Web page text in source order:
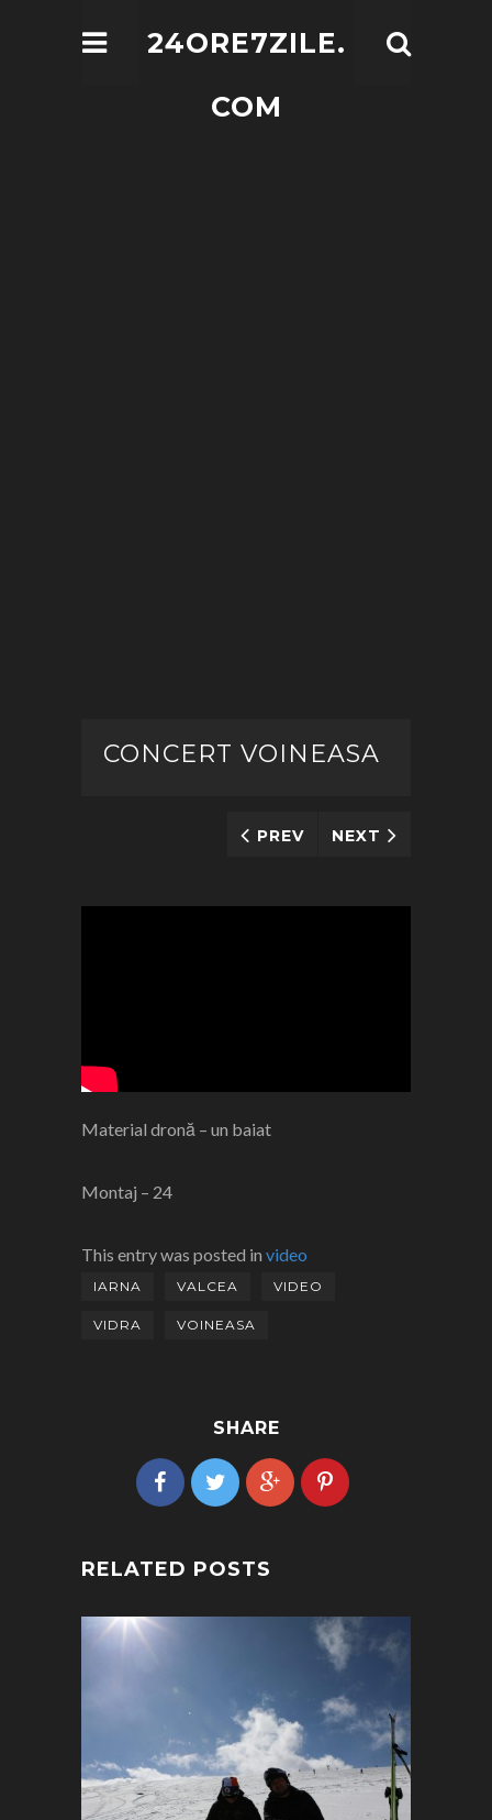
24ORE7ZILE.
COM
PREV NEXT
CONCERT VOINEASA
Material dronă – un baiat
Montaj – 24
This entry was posted in video
IARNA VALCEA VIDEO
VIDRA VOINEASA
SHARE
RELATED POSTS